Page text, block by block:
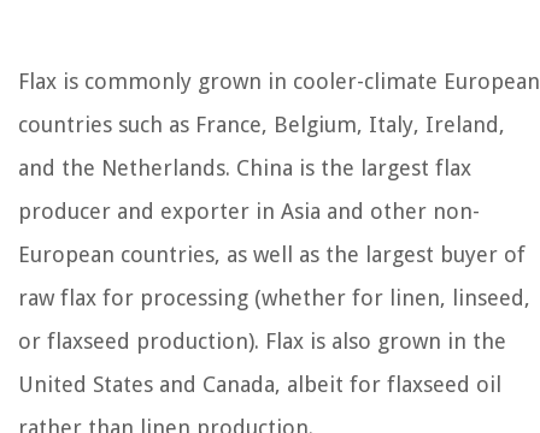
Flax is commonly grown in cooler-climate European
countries such as France, Belgium, Italy, Ireland,
and the Netherlands. China is the largest flax
producer and exporter in Asia and other non-
European countries, as well as the largest buyer of
raw flax for processing (whether for linen, linseed,
or flaxseed production). Flax is also grown in the
United States and Canada, albeit for flaxseed oil
rather than linen production.